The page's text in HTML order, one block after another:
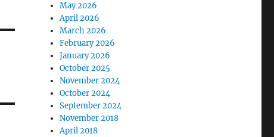
May 2026
April 2026
March 2026
February 2026
January 2026
October 2025
November 2024
October 2024
September 2024
November 2018
April 2018